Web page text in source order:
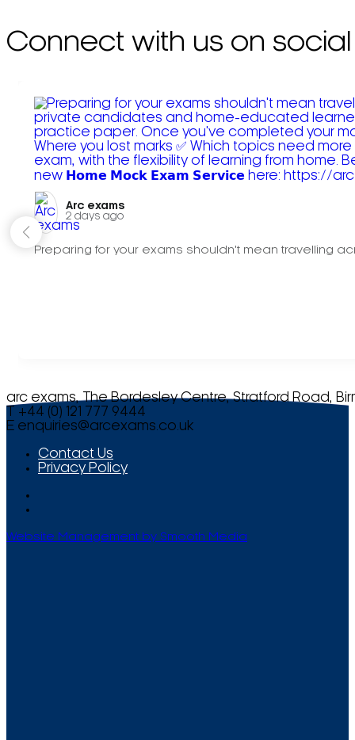
Connect with us on social
Arc exams️
2 days ago
Preparing for your exams shouldn't mean travelling
arc exams, The Bordesley Centre, Stratford Road,
T +44 (0) 121 777 9444
E enquiries@arcexams.co.uk
Contact Us
Privacy Policy
Website Management by Smooth Media